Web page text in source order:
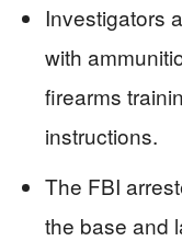
Investigators
with
firearms
instructions.
The FBI
the base and